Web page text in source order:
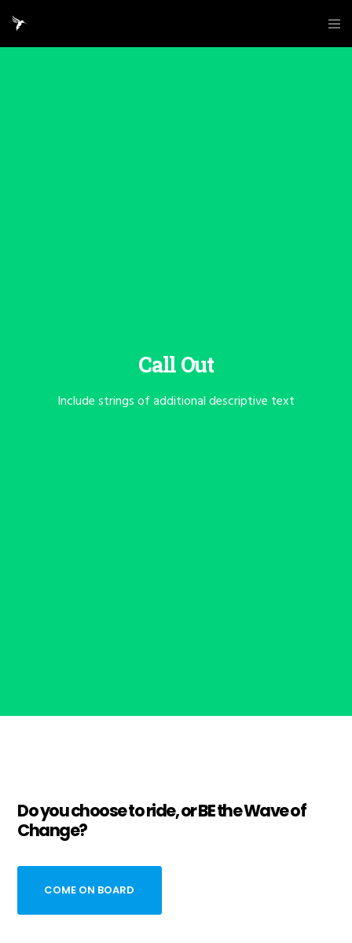
Call Out
Include strings of additional descriptive text
Do you choose to ride, or BE the Wave of
Change?
COME ON BOARD